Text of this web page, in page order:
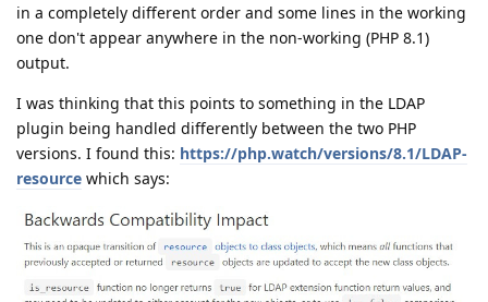
in a completely different order and some lines in the working
one don't appear anywhere in the non-working (PHP 8.1)
output.
I was thinking that this points to something in the LDAP
plugin being handled differently between the two PHP
versions. I found this: https://php.watch/versions/8.1/LDAP-
resource which says: